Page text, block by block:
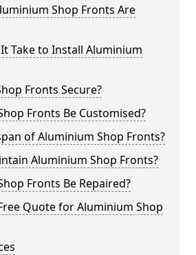
Shop Fronts Are
Take to Install Aluminium
Fronts Secure?
Fronts Be Customised?
of Aluminium Shop Fronts?
Aluminium Shop Fronts?
Fronts Be Repaired?
Quote for Aluminium Shop